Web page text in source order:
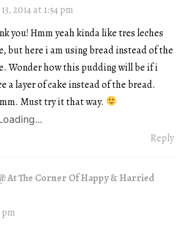
2014 at 1:54 pm
you! Hmm yeah kinda like tres leches
but here i am using bread instead of the
Wonder how this pudding will be if i
a layer of cake instead of the bread.
Must try it that way.
Reply
At The Corner Of Happy & Harried
pm